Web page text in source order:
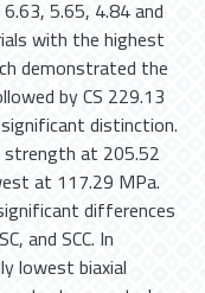
5.65, 4.84 and
with the highest
demonstrated the
by CS 229.13
distinction.
strength at 205.52
at 117.29 MPa.
differences
and SCC. In
lowest biaxial